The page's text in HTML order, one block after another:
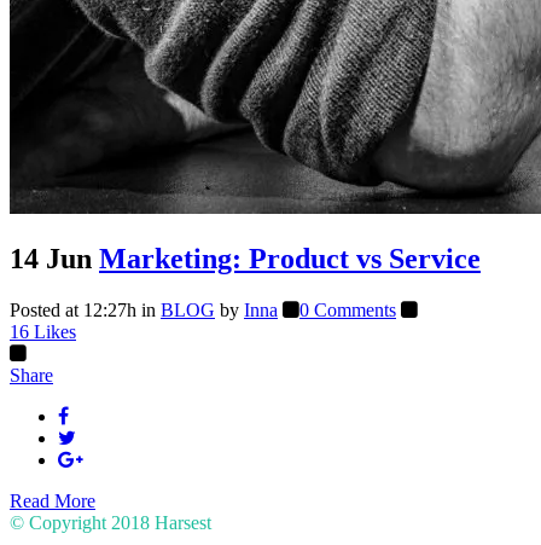
14 Jun Marketing: Product vs Service
Posted at 12:27h in BLOG by Inna
0 Comments
16 Likes
Share
Read More
© Copyright 2018 Harsest